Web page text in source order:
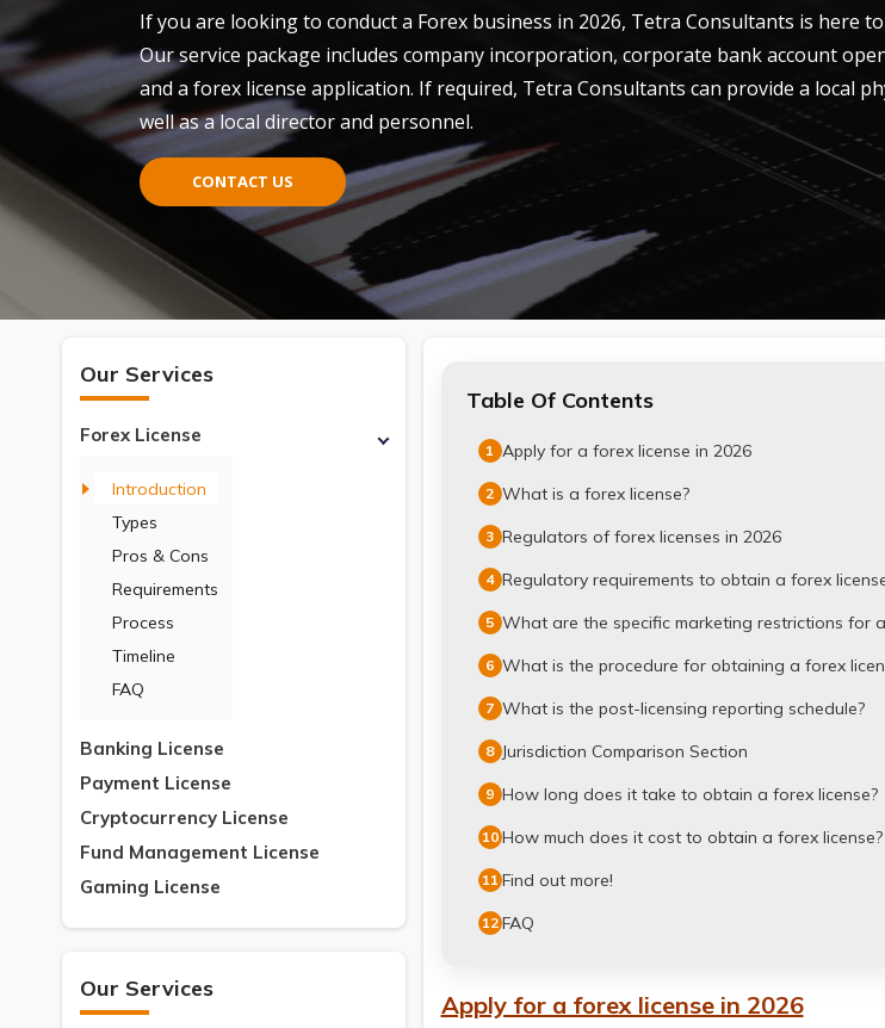
If you are looking to conduct a Forex business in 2026, Tetra Consultants is here to
Our service package includes company incorporation, corporate bank account
and a forex license application. If required, Tetra Consultants can provide a local
well as a local director and personnel.
CONTACT US
Our Services
Forex License
Introduction
Types
Pros & Cons
Requirements
Process
Timeline
FAQ
Banking License
Payment License
Cryptocurrency License
Fund Management License
Gaming License
Our Services
Table Of Contents
1 Apply for a forex license in 2026
2 What is a forex license?
3 Regulators of forex licenses in 2026
4 Regulatory requirements to obtain a forex
5 What are the specific marketing restrictions for
6 What is the procedure for obtaining a forex
7 What is the post-licensing reporting schedule?
8 Jurisdiction Comparison Section
9 How long does it take to obtain a forex license?
10 How much does it cost to obtain a forex license?
11 Find out more!
12 FAQ
Apply for a forex license in 2026